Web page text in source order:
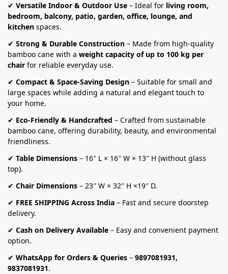
✔ Versatile Indoor & Outdoor Use – Ideal for living room,
bedroom, balcony, patio, garden, office, lounge, and
kitchen spaces.
✔ Strong & Durable Construction – Made from high-quality
bamboo cane with a weight capacity of up to 100 kg per
chair for reliable everyday use.
✔ Compact & Space-Saving Design – Suitable for small and
large spaces while adding a natural and elegant touch to
your home.
✔ Eco-Friendly & Handcrafted – Crafted from sustainable
bamboo cane, offering durability, beauty, and environmental
friendliness.
✔ Table Dimensions – 16″ L × 16″ W × 13″ H (without glass
top).
✔ Chair Dimensions – 23″ W × 32″ H ×19″ D.
✔ FREE SHIPPING Across India – Fast and secure doorstep
delivery.
✔ Cash on Delivery Available – Easy and convenient payment
option.
✔ WhatsApp for Orders & Queries – 9897081931,
9837081931.